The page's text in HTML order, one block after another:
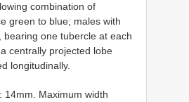
combination of
green to blue; males with
one tubercle at each
centrally projected lobe
longitudinally.
14mm. Maximum width